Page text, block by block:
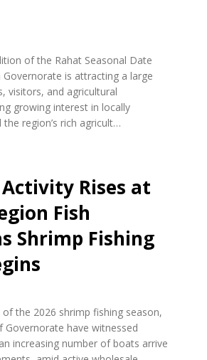
of the Rahat Seasonal Date
Governorate is attracting a large
visitors, and agricultural
growing interest in locally
region’s rich agricult…
Rises at
Fish
Shrimp Fishing
the 2026 shrimp fishing season,
Governorate have witnessed
increasing number of boats arrive